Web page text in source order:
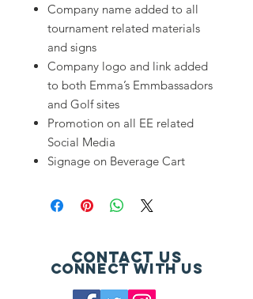
Company name added to all
tournament related materials
and signs
Company logo and link added
to both Emma’s Emmbassadors
and Golf sites
Promotion on all EE related
Social Media
Signage on Beverage Cart
Contact Us
Connect with us